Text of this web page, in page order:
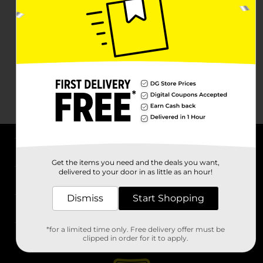
Stores
Get the items you need and the deals you want,
delivered to your door in as little as an hour!
Dismiss Start Shopping
*for a limited time only. Free delivery offer must be
clipped in order for it to apply.